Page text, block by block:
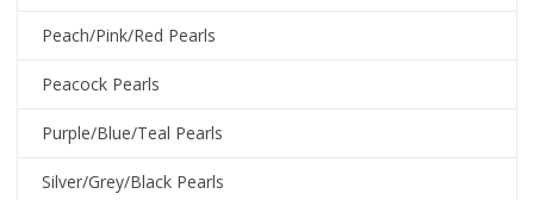
Peach/Pink/Red Pearls
Peacock Pearls
Purple/Blue/Teal Pearls
Silver/Grey/Black Pearls